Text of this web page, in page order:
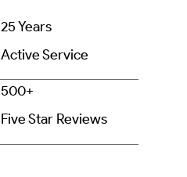
25 Years
Active Service
500+
Five Star Reviews